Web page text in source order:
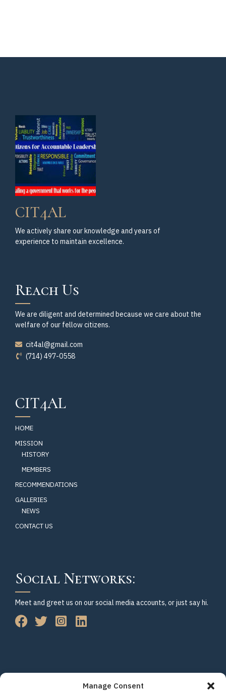
Manage Consent
Isaac
CIT4AL
We actively share our knowledge and years of
experience to maintain excellence.
Reach Us
We are diligent and determined because we care about the
welfare of our fellow citizens.
cit4al@gmail.com
(714) 497-0558
CIT4AL
HOME
MISSION
HISTORY
MEMBERS
RECOMMENDATIONS
GALLERIES
NEWS
CONTACT US
Social Networks:
Meet and greet us on our social media accounts, or just say hi.